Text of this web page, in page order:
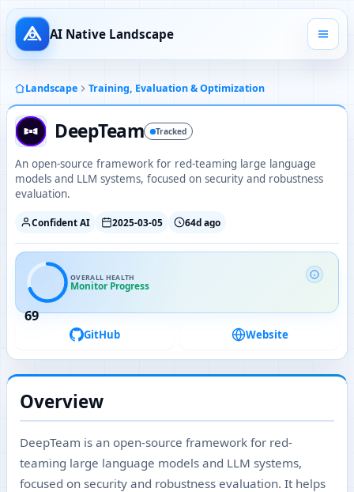
AI Native Landscape
Landscape Training, Evaluation & Optimization
DeepTeam Tracked
An open-source framework for red-teaming large language
models and LLM systems, focused on security and robustness
evaluation.
Confident AI 2025-03-05 64d ago
69
OVERALL HEALTH
Monitor Progress
GitHub Website
Overview
DeepTeam is an open-source framework for red-
teaming large language models and LLM systems,
focused on security and robustness evaluation. It helps